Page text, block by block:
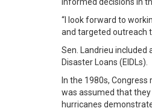
“I look forward to
and targeted outreach
Sen. Landrieu included
Disaster Loans (EIDLs).
In the 1980s,
was assumed that they
hurricanes